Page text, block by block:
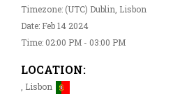
Timezone: (UTC) Dublin, Lisbon
Date: Feb 14 2024
Time: 02:00 PM - 03:00 PM
LOCATION:
, Lisbon